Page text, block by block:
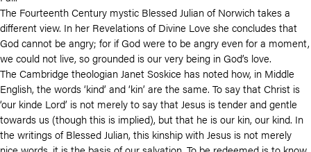
The Fourteenth Century mystic Blessed Julian of Norwich takes a
different view. In her Revelations of Divine Love she concludes that
God cannot be angry; for if God were to be angry even for a moment,
we could not live, so grounded is our very being in God’s love.
The Cambridge theologian Janet Soskice has noted how, in Middle
English, the words ‘kind’ and ‘kin’ are the same. To say that Christ is
‘our kinde Lord’ is not merely to say that Jesus is tender and gentle
towards us (though this is implied), but that he is our kin, our kind. In
the writings of Blessed Julian, this kinship with Jesus is not merely